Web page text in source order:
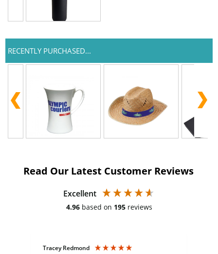
RECENTLY PURCHASED...
Read Our Latest Customer Reviews
Excellent
4.96 based on 195 reviews
Tracey Redmond